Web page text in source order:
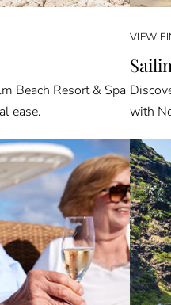
Beach Resort & Spa
ease.
VIEW
with